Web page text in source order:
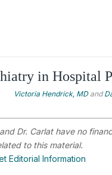
in Hospital
Victoria Hendrick, MDand
Dr. Carlat have no
to this material.
Editorial Information